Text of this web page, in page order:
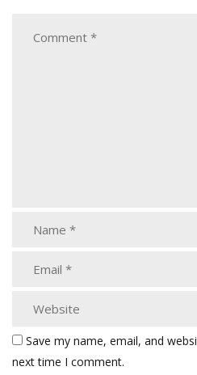
Save my name, email, and
next time I comment.